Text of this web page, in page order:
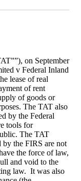
on September
v Federal Inland
lease of real
of rent
of goods or
The TAT also
by the Federal
tools for
The TAT
by the FIRS are not
the force of law,
and void to the
law. It was also